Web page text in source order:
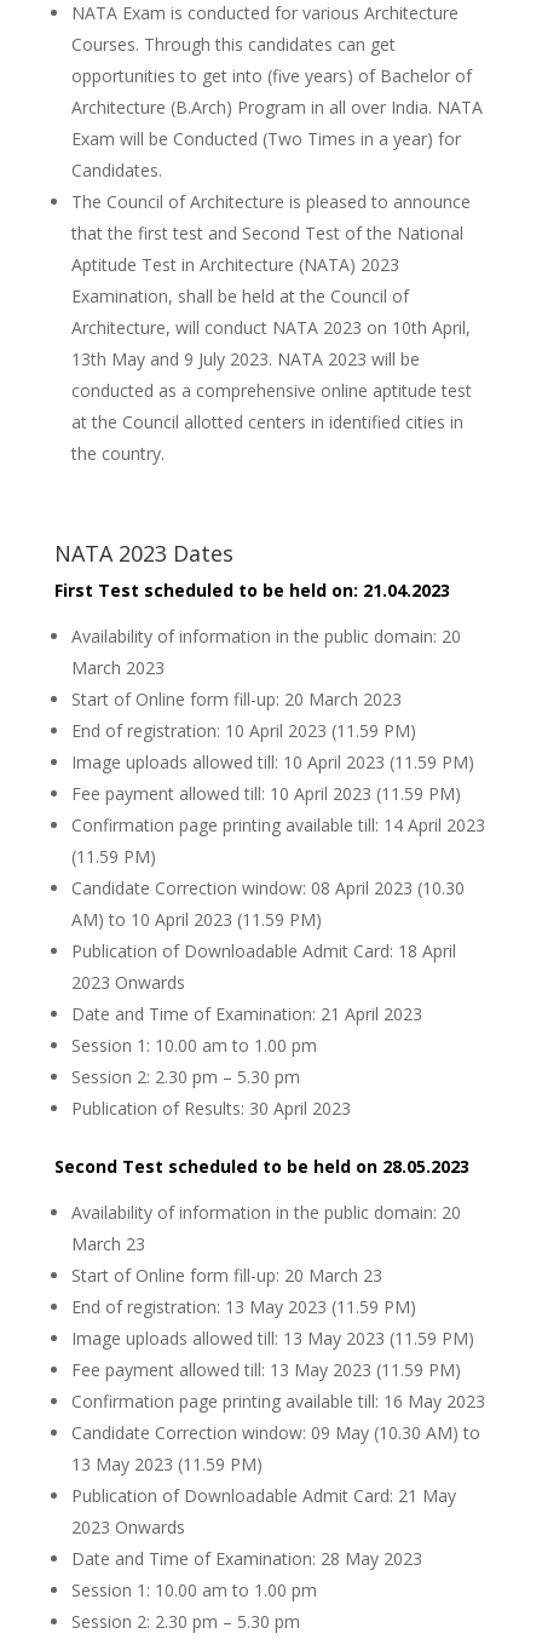
NATA Exam is conducted for various Architecture
Courses. Through this candidates can get
opportunities to get into (five years) of Bachelor of
Architecture (B.Arch) Program in all over India. NATA
Exam will be Conducted (Two Times in a year) for
Candidates.
The Council of Architecture is pleased to announce
that the first test and Second Test of the National
Aptitude Test in Architecture (NATA) 2023
Examination, shall be held at the Council of
Architecture, will conduct NATA 2023 on 10th April,
13th May and 9 July 2023. NATA 2023 will be
conducted as a comprehensive online aptitude test
at the Council allotted centers in identified cities in
the country.
NATA 2023 Dates
First Test scheduled to be held on: 21.04.2023
Availability of information in the public domain: 20
March 2023
Start of Online form fill-up: 20 March 2023
End of registration: 10 April 2023 (11.59 PM)
Image uploads allowed till: 10 April 2023 (11.59 PM)
Fee payment allowed till: 10 April 2023 (11.59 PM)
Confirmation page printing available till: 14 April 2023
(11.59 PM)
Candidate Correction window: 08 April 2023 (10.30
AM) to 10 April 2023 (11.59 PM)
Publication of Downloadable Admit Card: 18 April
2023 Onwards
Date and Time of Examination: 21 April 2023
Session 1: 10.00 am to 1.00 pm
Session 2: 2.30 pm – 5.30 pm
Publication of Results: 30 April 2023
Second Test scheduled to be held on 28.05.2023
Availability of information in the public domain: 20
March 23
Start of Online form fill-up: 20 March 23
End of registration: 13 May 2023 (11.59 PM)
Image uploads allowed till: 13 May 2023 (11.59 PM)
Fee payment allowed till: 13 May 2023 (11.59 PM)
Confirmation page printing available till: 16 May 2023
Candidate Correction window: 09 May (10.30 AM) to
13 May 2023 (11.59 PM)
Publication of Downloadable Admit Card: 21 May
2023 Onwards
Date and Time of Examination: 28 May 2023
Session 1: 10.00 am to 1.00 pm
Session 2: 2.30 pm – 5.30 pm